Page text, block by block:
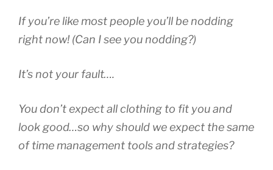
If you’re like most people you’ll be nodding
right now! (Can I see you nodding?)
It’s not your fault….
You don’t expect all clothing to fit you and
look good…so why should we expect the same
of time management tools and strategies?